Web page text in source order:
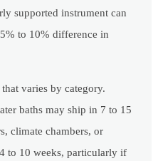
supported instrument can
to 10% difference in
varies by category.
baths may ship in 7 to 15
climate chambers, or
to 10 weeks, particularly if